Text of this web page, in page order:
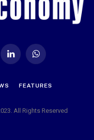
LinkedIn WhatsApp
FEATURES
All Rights Reserved